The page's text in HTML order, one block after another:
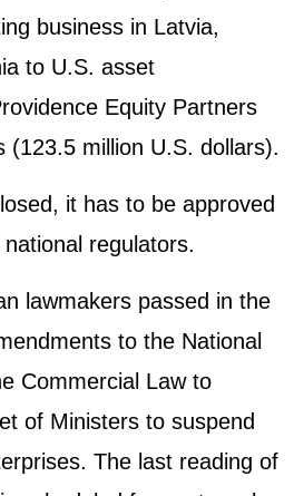
business in Latvia,
to U.S. asset
Equity Partners
(123.5 million U.S. dollars).
it has to be approved
regulators.
lawmakers passed in the
to the National
Commercial Law to
of Ministers to suspend
The last reading of